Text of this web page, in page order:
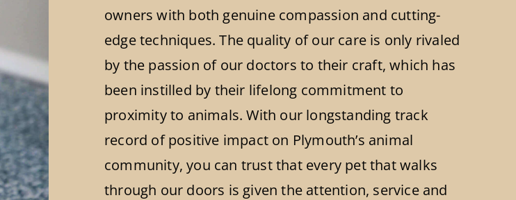
owners with both genuine compassion and cutting-
edge techniques. The quality of our care is only rivaled
by the passion of our doctors to their craft, which has
been instilled by their lifelong commitment to
proximity to animals. With our longstanding track
record of positive impact on Plymouth’s animal
community, you can trust that every pet that walks
through our doors is given the attention, service and